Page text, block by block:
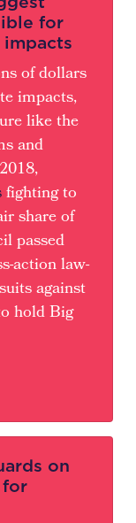
for
of dollars
impacts,
like the
and
fighting to
share of
passed
action law-
against
hold Big
on